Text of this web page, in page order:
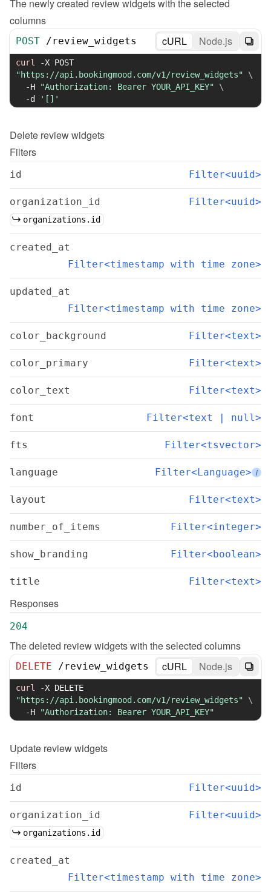
The newly created review widgets with the selected
columns
POST /review_widgets cURL Node.js
curl -X
"https://api.bookingmood.com/v1/review_widgets"
\
-H
"Authorization: Bearer YOUR_API_KEY"
\
-d
'[]'
Delete review widgets
Filters
id Filter<uuid>
organization_id Filter<uuid>
organizations.id
created_at
Filter<timestamp with time zone>
updated_at
Filter<timestamp with time zone>
color_background Filter<text>
color_primary Filter<text>
color_text Filter<text>
font Filter<text | null>
fts Filter<tsvector>
language Filter<Language> i
layout Filter<text>
number_of_items Filter<integer>
show_branding Filter<boolean>
title Filter<text>
Responses
204
The deleted review widgets with the selected columns
DELETE /review_widgets cURL Node.js
curl -X
"https://api.bookingmood.com/v1/review_widgets"
\
-H
"Authorization: Bearer YOUR_API_KEY"
Update review widgets
Filters
id Filter<uuid>
organization_id Filter<uuid>
organizations.id
created_at
Filter<timestamp with time zone>